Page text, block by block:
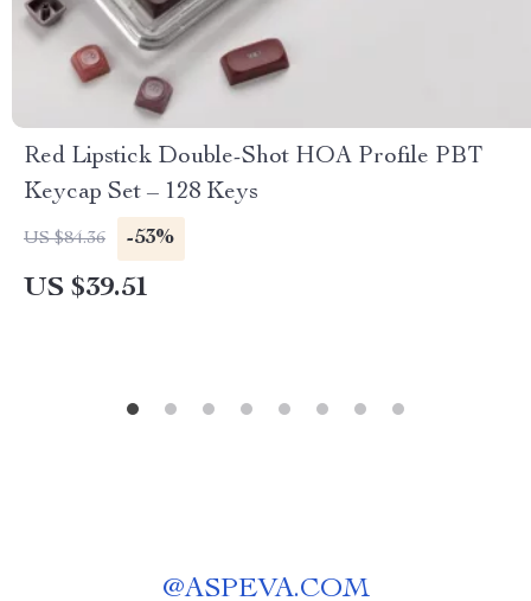
Red Lipstick Double-Shot HOA Profile PBT
Keycap Set – 128 Keys
US $84.36 -53%
US $39.51
@ASPEVA.COM